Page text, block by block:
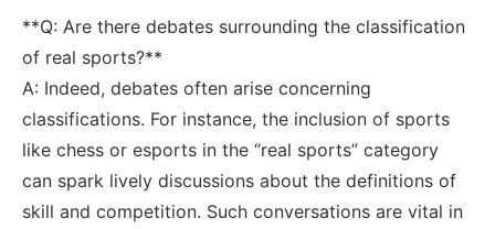
**Q: Are there debates surrounding the classification
of real sports?**
A: Indeed, debates‍ often arise concerning
classifications. For instance, the inclusion of‍ sports
like‌ chess or esports in the “real sports” ‌category
⁢can spark lively discussions‍ about the definitions of
skill and competition. Such conversations are vital in